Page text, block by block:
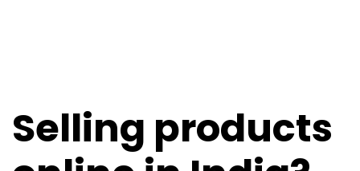
Selling products